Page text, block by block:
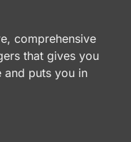
comprehensive
that gives you
and puts you in